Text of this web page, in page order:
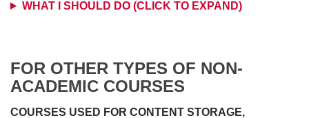
WHAT I SHOULD DO (CLICK TO EXPAND)
FOR OTHER TYPES OF NON-
ACADEMIC COURSES
COURSES USED FOR CONTENT STORAGE,